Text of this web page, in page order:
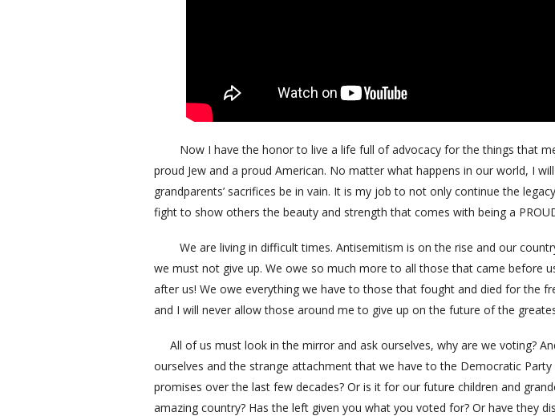
Now I have the honor to live a life full of advocacy for the things that
proud Jew and a proud American. No matter what happens in our world, I
grandparents’ sacrifices be in vain. It is my job to not only continue the
fight to show others the beauty and strength that comes with being a
We are living in difficult times. Antisemitism is on the rise and our
we must not give up. We owe so much more to all those that came before
after us! We owe everything we have to those that fought and died for the
and I will never allow those around me to give up on the future of the
All of us must look in the mirror and ask ourselves, why are we voting?
ourselves and the strange attachment that we have to the Democratic
promises over the last few decades? Or is it for our future children and
amazing country? Has the left given you what you voted for? Or have they